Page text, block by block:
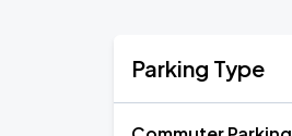
Parking Type